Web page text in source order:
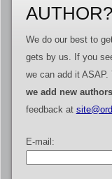
AUTHOR?
We do our best to
gets by us. If you
we can add it ASAP.
we add new authors
feedback at
E-mail: